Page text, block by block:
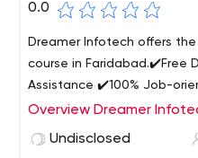
0.0
Dreamer Infotech offers
course in Faridabad.✔️Free
Assistance ✔️100% Job-
Overview Dreamer
Undisclosed